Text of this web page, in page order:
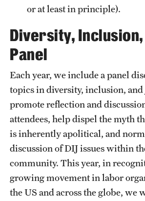
or at least in principle).
Diversity,
Panel
Each year, we include a panel
topics in diversity, inclusion, and
promote reflection and
attendees, help dispel the myth
is inherently apolitical, and
discussion of DIJ issues within
community. This year, in
growing movement in labor
the US and across the globe, we